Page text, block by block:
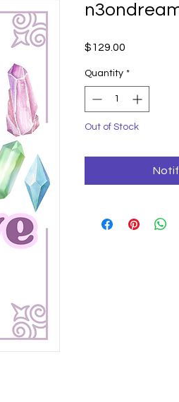
$129.00
Quantity *
Out of Stock